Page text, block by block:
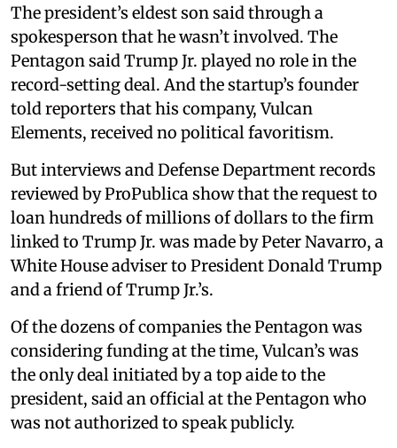
The president’s eldest son said through a
spokesperson that he wasn’t involved. The
Pentagon said Trump Jr. played no role in the
record-setting deal. And the startup’s founder
told reporters that his company, Vulcan
Elements, received no political favoritism.
But interviews and Defense Department records
reviewed by ProPublica show that the request to
loan hundreds of millions of dollars to the firm
linked to Trump Jr. was made by Peter Navarro, a
White House adviser to President Donald Trump
and a friend of Trump Jr.’s.
Of the dozens of companies the Pentagon was
considering funding at the time, Vulcan’s was
the only deal initiated by a top aide to the
president, said an official at the Pentagon who
was not authorized to speak publicly.